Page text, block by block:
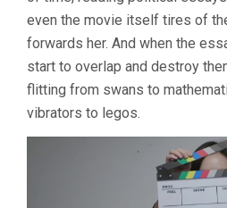
even the movie itself tires of
forwards her. And when the
start to overlap and destroy
flitting from swans to
vibrators to legos.